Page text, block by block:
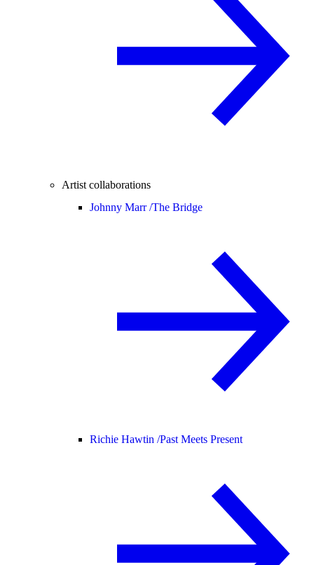
Artist collaborations
Johnny Marr /The Bridge
Richie Hawtin /Past Meets Present